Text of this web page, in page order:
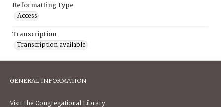
Reformatting Type
Access
Transcription
Transcription available
GENERAL INFORMATION
Visit the Congregational Library